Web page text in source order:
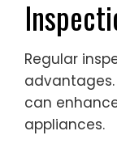
Regular
can
appliances.